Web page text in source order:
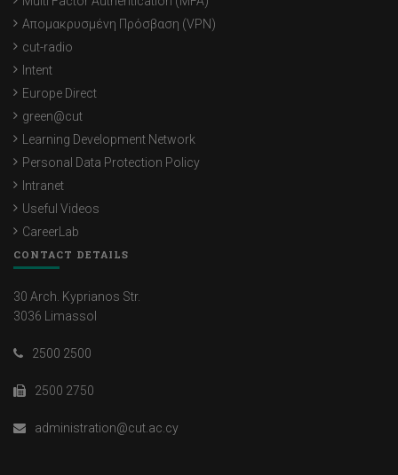
Απομακρυσμένη Πρόσβαση (VPN)
cut-radio
Intent
Europe Direct
green@cut
Learning Development Network
Personal Data Protection Policy
Intranet
Useful Videos
CareerLab
CONTACT DETAILS
30 Arch. Kyprianos Str.
3036 Limassol
2500 2500
2500 2750
administration@cut.ac.cy